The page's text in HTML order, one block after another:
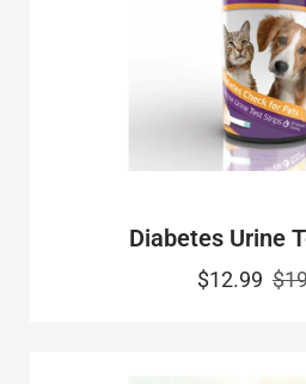
Diabetes Urine
$12.99